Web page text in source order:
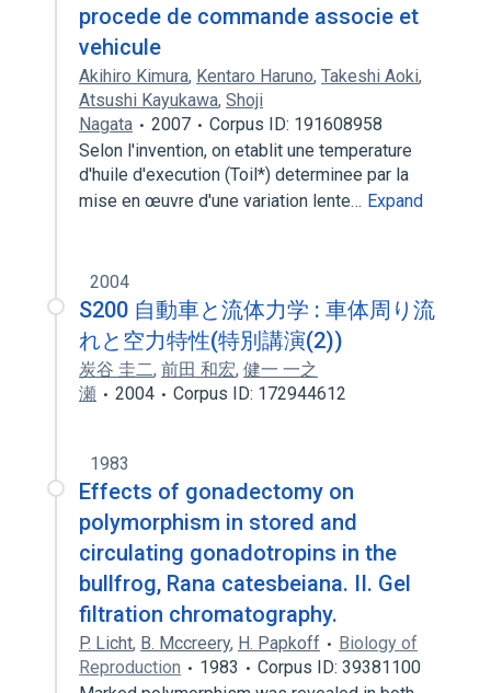
procede de commande associe et
vehicule
Akihiro Kimura, Kentaro Haruno, Takeshi Aoki,
Atsushi Kayukawa, Shoji
Nagata
2007
Corpus ID: 191608958
Selon l'invention, on etablit une temperature
d'huile d'execution (Toil*) determinee par la
mise en œuvre d'une variation lente… Expand
2004
S200 自動車と流体力学 : 車体周り流
れと空力特性(特別講演(2))
炭谷 圭二, 前田 和宏, 健一 一之
瀬
2004 Corpus ID: 172944612
1983
Effects of gonadectomy on
polymorphism in stored and
circulating gonadotropins in the
bullfrog, Rana catesbeiana. II. Gel
filtration chromatography.
P. Licht, B. Mccreery, H. Papkoff
Biology of
Reproduction
1983
Corpus ID: 39381100